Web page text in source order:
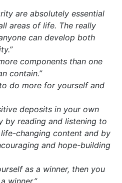
are absolutely essential
areas of life. The really
can develop both
components than one
contain.”
do more for yourself and
deposits in your own
by reading and listening to
changing content and by
and hope-building
as a winner, then you